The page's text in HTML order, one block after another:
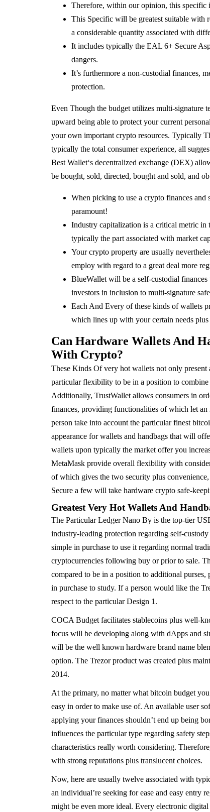
Therefore, within our opinion, this specific
This Specific will be greatest suitable with
a considerable quantity associated with
It includes typically the EAL 6+ Secure
dangers.
It’s furthermore a non-custodial finances,
protection.
Even Though the budget utilizes multi-signature
upward being able to protect your current
your own important crypto resources. Typically
typically the total consumer experience, all
Best Wallet‘s decentralized exchange (DEX)
be bought, sold, directed, bought and sold, and
When picking to use a crypto finances
paramount!
Industry capitalization is a critical metric
typically the part associated with market
Your crypto property are usually
employ with regard to a great deal more
BlueWallet will be a self-custodial
investors in inclusion to multi-signature
Each And Every of these kinds of wallets
which lines up with your certain needs
Can Hardware Wallets And
With Crypto?
These Kinds Of very hot wallets not only
particular flexibility to be in a position to
Additionally, TrustWallet allows consumers in
finances, providing functionalities of which let
person take into account the particular finest
appearance for wallets and handbags that will
wallets upon typically the market offer you
MetaMask provide overall flexibility with
of which gives the two security plus
Secure a few will take hardware crypto safe-
Greatest Very Hot Wallets And
The Particular Ledger Nano By is the top-tier
industry-leading protection regarding self-
simple in purchase to use it regarding normal
cryptocurrencies following buy or prior to sale.
compared to be in a position to additional
in purchase to study. If a person would like the
respect to the particular Design 1.
COCA Budget facilitates stablecoins plus well-
focus will be developing along with dApps and
will be the well known hardware brand name
option. The Trezor product was created plus
2014.
At the primary, no matter what bitcoin budget
easy in order to make use of. An available user
applying your finances shouldn’t end up being
influences the particular type regarding safety
characteristics really worth considering.
with strong reputations plus translucent choices.
Now, here are usually twelve associated with
an individual’re seeking for ease and easy entry
might be even more ideal. Every electronic